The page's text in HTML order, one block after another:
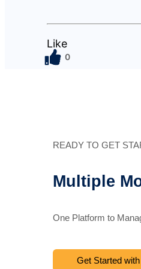
Like
0
READY TO GET
Multiple
One Platform to
Get Started